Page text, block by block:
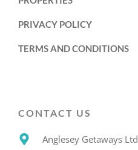
PRIVACY POLICY
TERMS AND CONDITIONS
CONTACT US
Anglesey Getaways Ltd